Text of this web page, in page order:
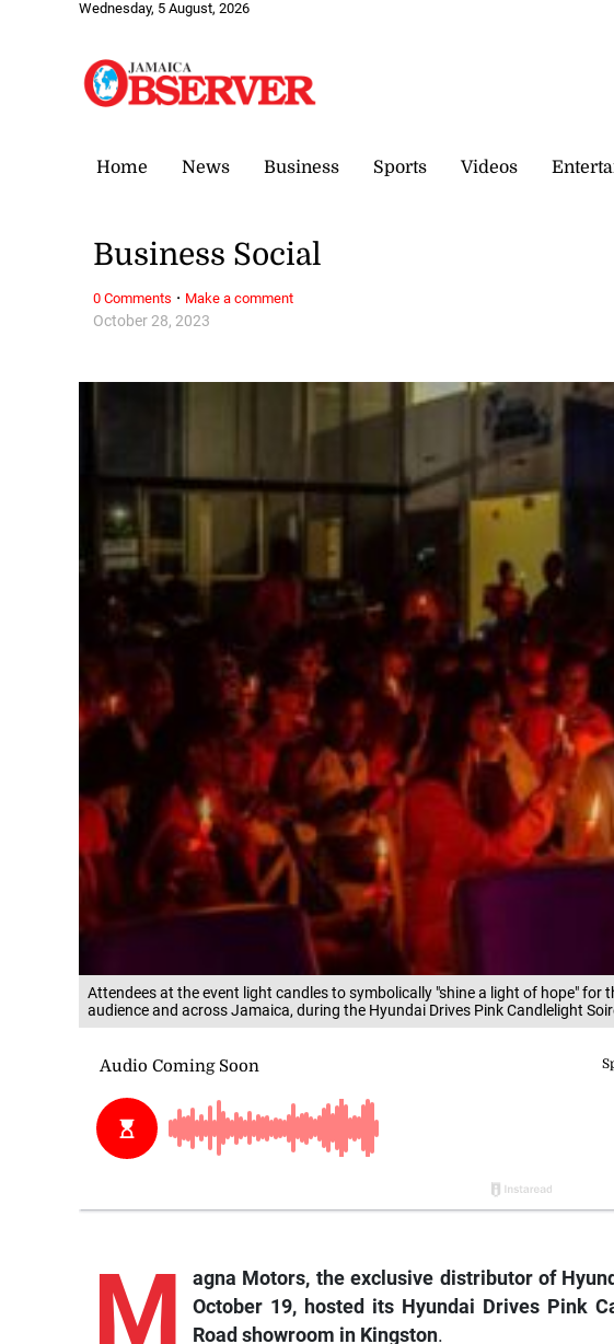
Wednesday, 5 August, 2026
Home News Business Sports Videos
Attendees at the event light candles to symbolically "shine a light of hope"
audience and across Jamaica, during the Hyundai Drives Pink Candlelight
October 28, 2023
Business Social
M agna Motors, the exclusive distributor of
October 19, hosted its Hyundai Drives Pink
Road showroom in Kingston.
0 Comments · Make a comment